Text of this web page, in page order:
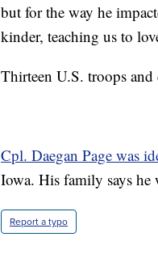
but for the way he
kinder, teaching us to
Thirteen U.S. troops
Cpl. Daegan Page was
Iowa. His family says he
Report a typo